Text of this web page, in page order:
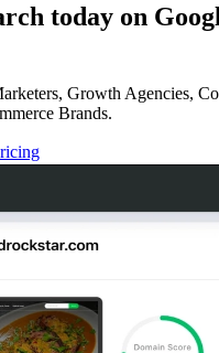
today on
Growth Agencies,
Brands.